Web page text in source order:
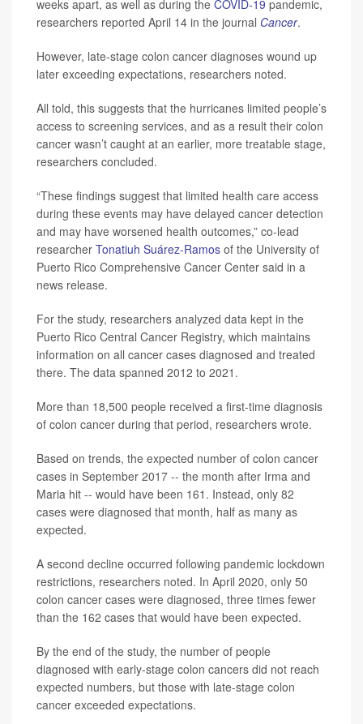
weeks apart, as well as during the COVID-19 pandemic,
researchers reported April 14 in the journal Cancer.
However, late-stage colon cancer diagnoses wound up
later exceeding expectations, researchers noted.
All told, this suggests that the hurricanes limited people’s
access to screening services, and as a result their colon
cancer wasn’t caught at an earlier, more treatable stage,
researchers concluded.
“These findings suggest that limited health care access
during these events may have delayed cancer detection
and may have worsened health outcomes,” co-lead
researcher Tonatiuh Suárez-Ramos of the University of
Puerto Rico Comprehensive Cancer Center said in a
news release.
For the study, researchers analyzed data kept in the
Puerto Rico Central Cancer Registry, which maintains
information on all cancer cases diagnosed and treated
there. The data spanned 2012 to 2021.
More than 18,500 people received a first-time diagnosis
of colon cancer during that period, researchers wrote.
Based on trends, the expected number of colon cancer
cases in September 2017 -- the month after Irma and
Maria hit -- would have been 161. Instead, only 82
cases were diagnosed that month, half as many as
expected.
A second decline occurred following pandemic lockdown
restrictions, researchers noted. In April 2020, only 50
colon cancer cases were diagnosed, three times fewer
than the 162 cases that would have been expected.
By the end of the study, the number of people
diagnosed with early-stage colon cancers did not reach
expected numbers, but those with late-stage colon
cancer exceeded expectations.